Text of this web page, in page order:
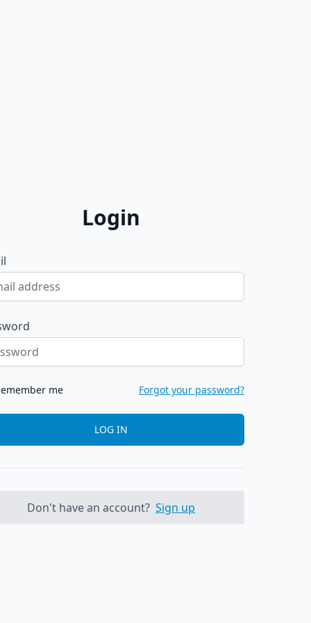
Login
me Forgot your password?
LOG IN
Don't have an account? Sign up